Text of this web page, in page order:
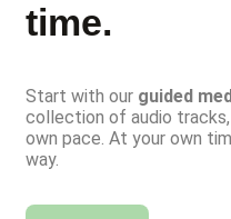
time.
Start with our guided
collection of audio
own pace. At your own
way.